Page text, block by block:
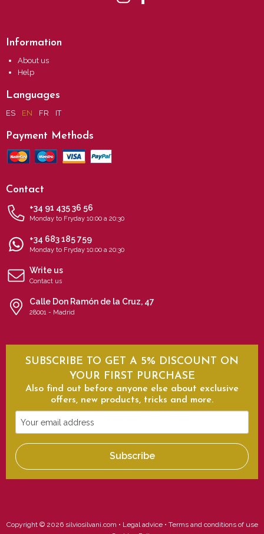
Information
About us
Help
Languages
ES EN FR IT
Payment Methods
Contact
+34 91 435 36 56
Monday to Fryday 10:00 a 20:30
+34 683 185 759
Monday to Fryday 10:00 a 20:30
Write us
Contact us
Calle Don Ramón de la Cruz, 47
28001 - Madrid
SUBSCRIBE TO GET A 5% DISCOUNT ON
YOUR FIRST PURCHASE
Also find out before anyone else about exclusive
offers, new products, tricks and more.
Your
email
address
Subscribe
Copyright © 2026 silviosilvani.com • Legal advice• Terms and conditions of use